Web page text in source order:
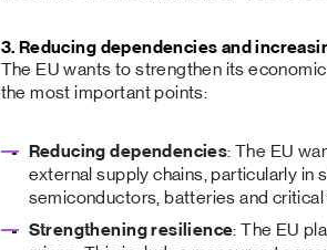
3. Reducing dependencies and
The EU wants to strengthen its
the most important points:
Reducing dependencies: The EU
external supply chains, particularly in
semiconductors, batteries and critical
Strengthening resilience: The EU